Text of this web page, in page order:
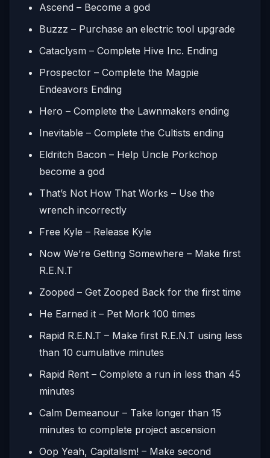
Ascend – Become a god
Buzzz – Purchase an electric tool upgrade
Cataclysm – Complete Hive Inc. Ending
Prospector – Complete the Magpie
Endeavors Ending
Hero – Complete the Lawnmakers ending
Inevitable – Complete the Cultists ending
Eldritch Bacon – Help Uncle Porkchop
become a god
That’s Not How That Works – Use the
wrench incorrectly
Free Kyle – Release Kyle
Now We’re Getting Somewhere – Make first
R.E.N.T
Zooped – Get Zooped Back for the first time
He Earned it – Pet Mork 100 times
Rapid R.E.N.T – Make first R.E.N.T using less
than 10 cumulative minutes
Rapid Rent – Complete a run in less than 45
minutes
Calm Demeanour – Take longer than 15
minutes to complete project ascension
Oop Yeah, Capitalism! – Make second